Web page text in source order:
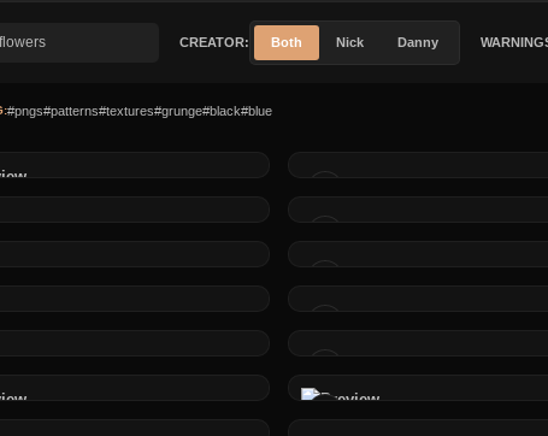
CREATOR: Both Nick Danny
#pngs#patterns#textures#grunge#black#blue